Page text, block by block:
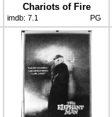
Chariots of Fire
imdb: 7.1 PG